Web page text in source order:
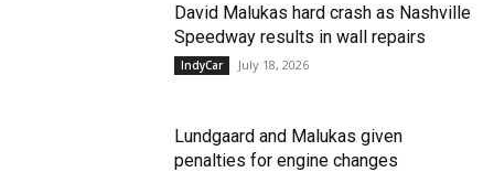
David Malukas hard crash as Nashville
Speedway results in wall repairs
IndyCar July 18, 2026
Lundgaard and Malukas given
penalties for engine changes